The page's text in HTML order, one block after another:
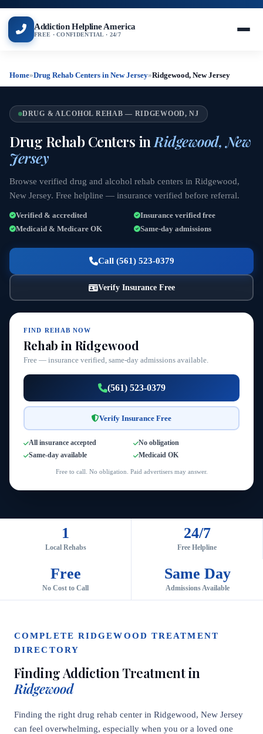
Addiction Helpline America
FREE · CONFIDENTIAL · 24/7
Home»Drug Rehab Centers in New Jersey»Ridgewood, New Jersey
DRUG & ALCOHOL REHAB — RIDGEWOOD, NJ
Drug Rehab Centers in Ridgewood, New
Jersey
Browse verified drug and alcohol rehab centers in Ridgewood,
New Jersey. Free helpline — insurance verified before referral.
Verified & accredited
Insurance verified free
Medicaid & Medicare OK
Same-day admissions
Call (561) 523-0379
Verify Insurance Free
FIND REHAB NOW
Rehab in Ridgewood
Free — insurance verified, same-day admissions available.
(561) 523-0379
Verify Insurance Free
All insurance accepted
No obligation
Same-day available
Medicaid OK
Free to call. No obligation. Paid advertisers may answer.
1
Local Rehabs
24/7
Free Helpline
Free
No Cost to Call
Same Day
Admissions Available
COMPLETE RIDGEWOOD TREATMENT
DIRECTORY
Finding Addiction Treatment in
Ridgewood
Finding the right drug rehab center in Ridgewood, New Jersey
can feel overwhelming, especially when you or a loved one